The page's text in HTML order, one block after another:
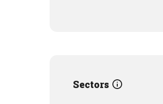
Sectors